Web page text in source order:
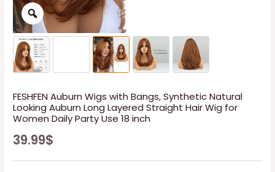
FESHFEN Auburn Wigs with Bangs, Synthetic Natural
Looking Auburn Long Layered Straight Hair Wig for
Women Daily Party Use 18 inch
39.99$